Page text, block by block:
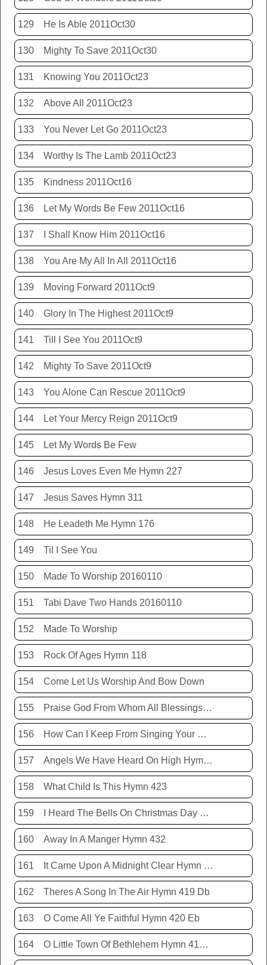
129 He Is Able 2011Oct30
130 Mighty To Save 2011Oct30
131 Knowing You 2011Oct23
132 Above All 2011Oct23
133 You Never Let Go 2011Oct23
134 Worthy Is The Lamb 2011Oct23
135 Kindness 2011Oct16
136 Let My Words Be Few 2011Oct16
137 I Shall Know Him 2011Oct16
138 You Are My All In All 2011Oct16
139 Moving Forward 2011Oct9
140 Glory In The Highest 2011Oct9
141 Till I See You 2011Oct9
142 Mighty To Save 2011Oct9
143 You Alone Can Rescue 2011Oct9
144 Let Your Mercy Reign 2011Oct9
145 Let My Words Be Few
146 Jesus Loves Even Me Hymn 227
147 Jesus Saves Hymn 311
148 He Leadeth Me Hymn 176
149 Til I See You
150 Made To Worship 20160110
151 Tabi Dave Two Hands 20160110
152 Made To Worship
153 Rock Of Ages Hymn 118
154 Come Let Us Worship And Bow Down
155 Praise God From Whom All Blessings Flow Hymn 399
156 How Can I Keep From Singing Your Name
157 Angels We Have Heard On High Hymn 426
158 What Child Is This Hymn 423
159 I Heard The Bells On Christmas Day Hymn 431
160 Away In A Manger Hymn 432
161 It Came Upon A Midnight Clear Hymn 413
162 Theres A Song In The Air Hymn 419 Db
163 O Come All Ye Faithful Hymn 420 Eb
164 O Little Town Of Bethlehem Hymn 410 Db